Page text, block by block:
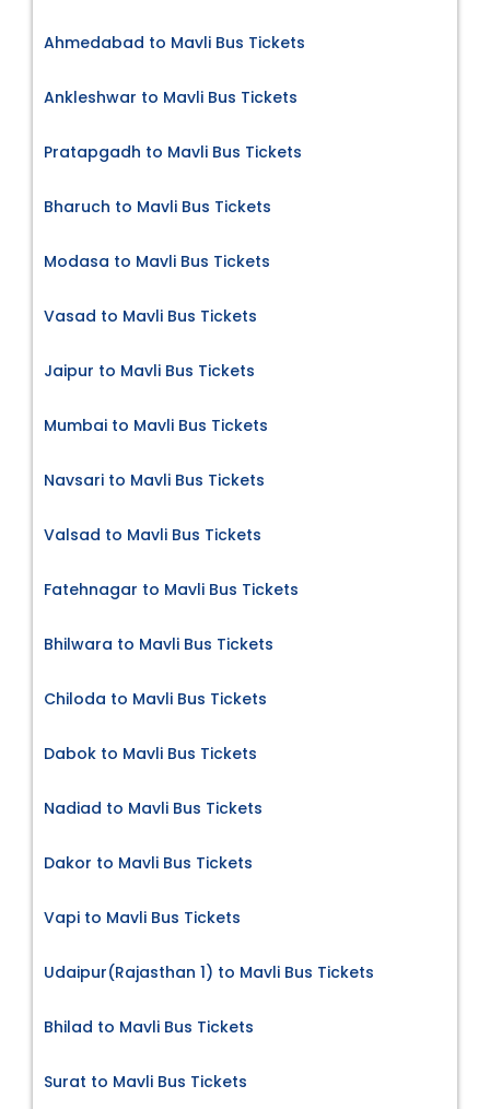
Ahmedabad to Mavli Bus Tickets
Ankleshwar to Mavli Bus Tickets
Pratapgadh to Mavli Bus Tickets
Bharuch to Mavli Bus Tickets
Modasa to Mavli Bus Tickets
Vasad to Mavli Bus Tickets
Jaipur to Mavli Bus Tickets
Mumbai to Mavli Bus Tickets
Navsari to Mavli Bus Tickets
Valsad to Mavli Bus Tickets
Fatehnagar to Mavli Bus Tickets
Bhilwara to Mavli Bus Tickets
Chiloda to Mavli Bus Tickets
Dabok to Mavli Bus Tickets
Nadiad to Mavli Bus Tickets
Dakor to Mavli Bus Tickets
Vapi to Mavli Bus Tickets
Udaipur(Rajasthan 1) to Mavli Bus Tickets
Bhilad to Mavli Bus Tickets
Surat to Mavli Bus Tickets